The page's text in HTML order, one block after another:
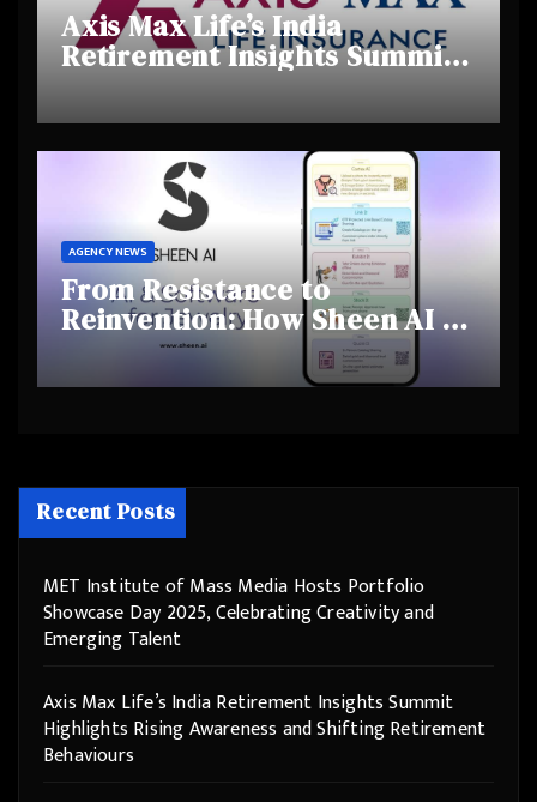
Axis Max Life’s India
Retirement Insights Summit
and Shifting Retirement
Behaviours
AGENCY NEWS
From Resistance to
Reinvention: How Sheen AI Is
Helping Traditional Jewellers
Step Into the Future
Recent Posts
MET Institute of Mass Media Hosts Portfolio
Showcase Day 2025, Celebrating Creativity and
Emerging Talent
Axis Max Life’s India Retirement Insights Summit
Highlights Rising Awareness and Shifting Retirement
Behaviours